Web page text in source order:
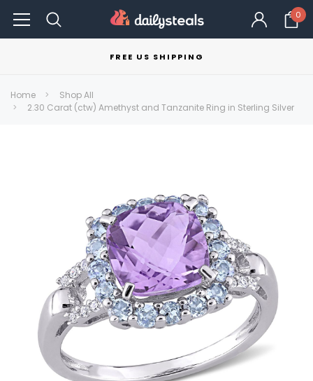
0
FREE US SHIPPING
Home
Shop All
2.30 Carat (ctw) Amethyst and Tanzanite Ring in Sterling Silver